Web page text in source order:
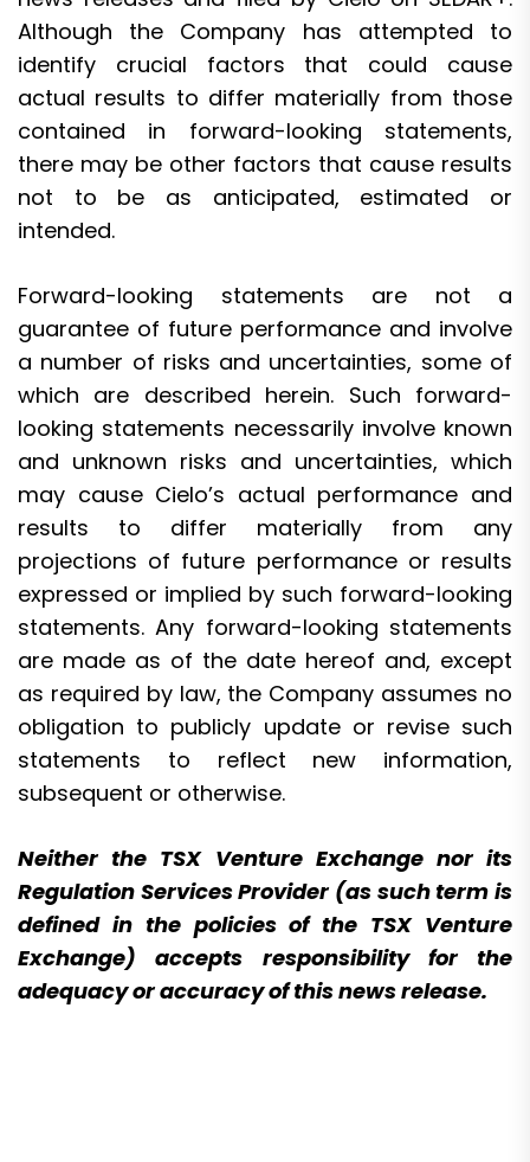
Although the Company has attempted to
identify crucial factors that could cause
actual results to differ materially from those
contained in forward-looking statements,
there may be other factors that cause results
not to be as anticipated, estimated or
intended.
Forward-looking statements are not a
guarantee of future performance and involve
a number of risks and uncertainties, some of
which are described herein. Such forward-
looking statements necessarily involve known
and unknown risks and uncertainties, which
may cause Cielo’s actual performance and
results to differ materially from any
projections of future performance or results
expressed or implied by such forward-looking
statements. Any forward-looking statements
are made as of the date hereof and, except
as required by law, the Company assumes no
obligation to publicly update or revise such
statements to reflect new information,
subsequent or otherwise.
Neither the TSX Venture Exchange nor its
Regulation Services Provider (as such term is
defined in the policies of the TSX Venture
Exchange) accepts responsibility for the
adequacy or accuracy of this news release.